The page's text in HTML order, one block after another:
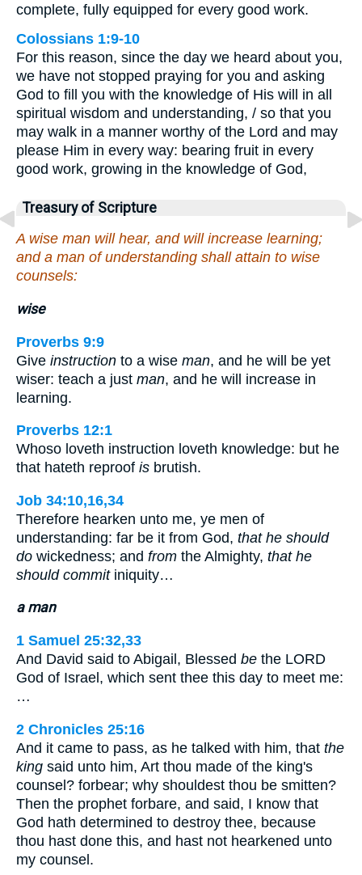
complete, fully equipped for every good work.
Colossians 1:9-10
For this reason, since the day we heard about you,
we have not stopped praying for you and asking
God to fill you with the knowledge of His will in all
spiritual wisdom and understanding, / so that you
may walk in a manner worthy of the Lord and may
please Him in every way: bearing fruit in every
good work, growing in the knowledge of God,
Treasury of Scripture
A wise man will hear, and will increase learning;
and a man of understanding shall attain to wise
counsels:
wise
Proverbs 9:9
Give instruction to a wise man, and he will be yet
wiser: teach a just man, and he will increase in
learning.
Proverbs 12:1
Whoso loveth instruction loveth knowledge: but he
that hateth reproof is brutish.
Job 34:10,16,34
Therefore hearken unto me, ye men of
understanding: far be it from God, that he should
do wickedness; and from the Almighty, that he
should commitiniquity…
a man
1 Samuel 25:32,33
And David said to Abigail, Blessed be the LORD
God of Israel, which sent thee this day to meet me:
…
2 Chronicles 25:16
And it came to pass, as he talked with him, that the
king said unto him, Art thou made of the king's
counsel? forbear; why shouldest thou be smitten?
Then the prophet forbare, and said, I know that
God hath determined to destroy thee, because
thou hast done this, and hast not hearkened unto
my counsel.